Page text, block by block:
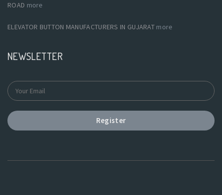
ROAD more
ELEVATOR BUTTON MANUFACTURERS IN GUJARAT more
NEWSLETTER
Register